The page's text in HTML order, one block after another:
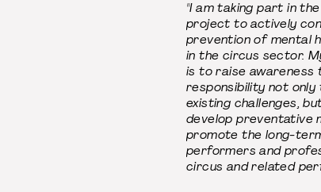
"I am taking part in
project to actively
prevention of mental
in the circus sector.
is to raise awareness
responsibility not only
existing challenges,
develop preventative
promote the long-
performers and
circus and related